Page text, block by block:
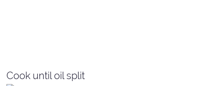
Cook until oil split